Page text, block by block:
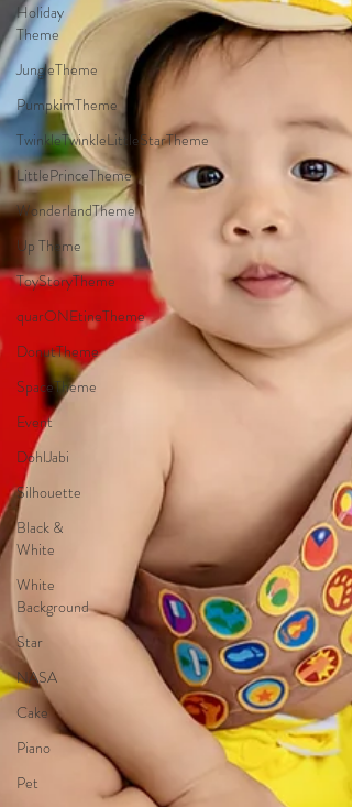
Holiday
Theme
JungleTheme
PumpkimTheme
TwinkleTwinkleLittleStarTheme
LittlePrinceTheme
WonderlandTheme
Up Theme
ToyStoryTheme
quarONEtineTheme
DonutTheme
SpaceTheme
Event
DohlJabi
Silhouette
Black &
White
White
Background
Star
NASA
Cake
Piano
Pet